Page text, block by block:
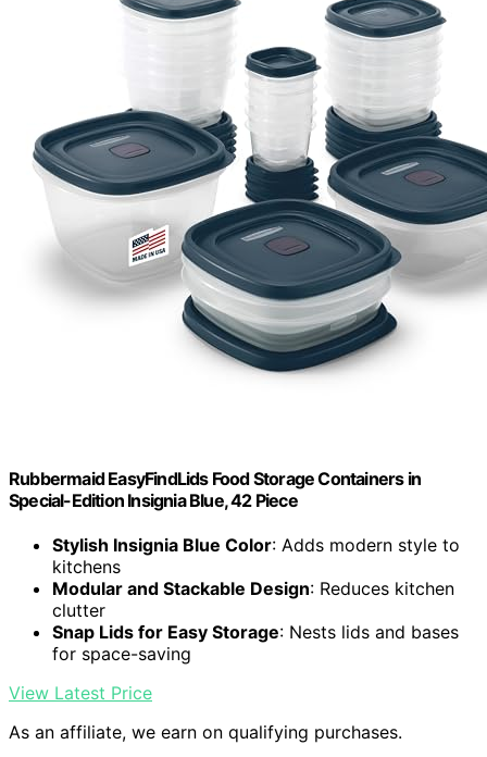
Rubbermaid EasyFindLids Food Storage Containers in
Special-Edition Insignia Blue, 42 Piece
Stylish Insignia Blue Color: Adds modern style to
kitchens
Modular and Stackable Design: Reduces kitchen
clutter
Snap Lids for Easy Storage: Nests lids and bases
for space-saving
View Latest Price
As an affiliate, we earn on qualifying purchases.